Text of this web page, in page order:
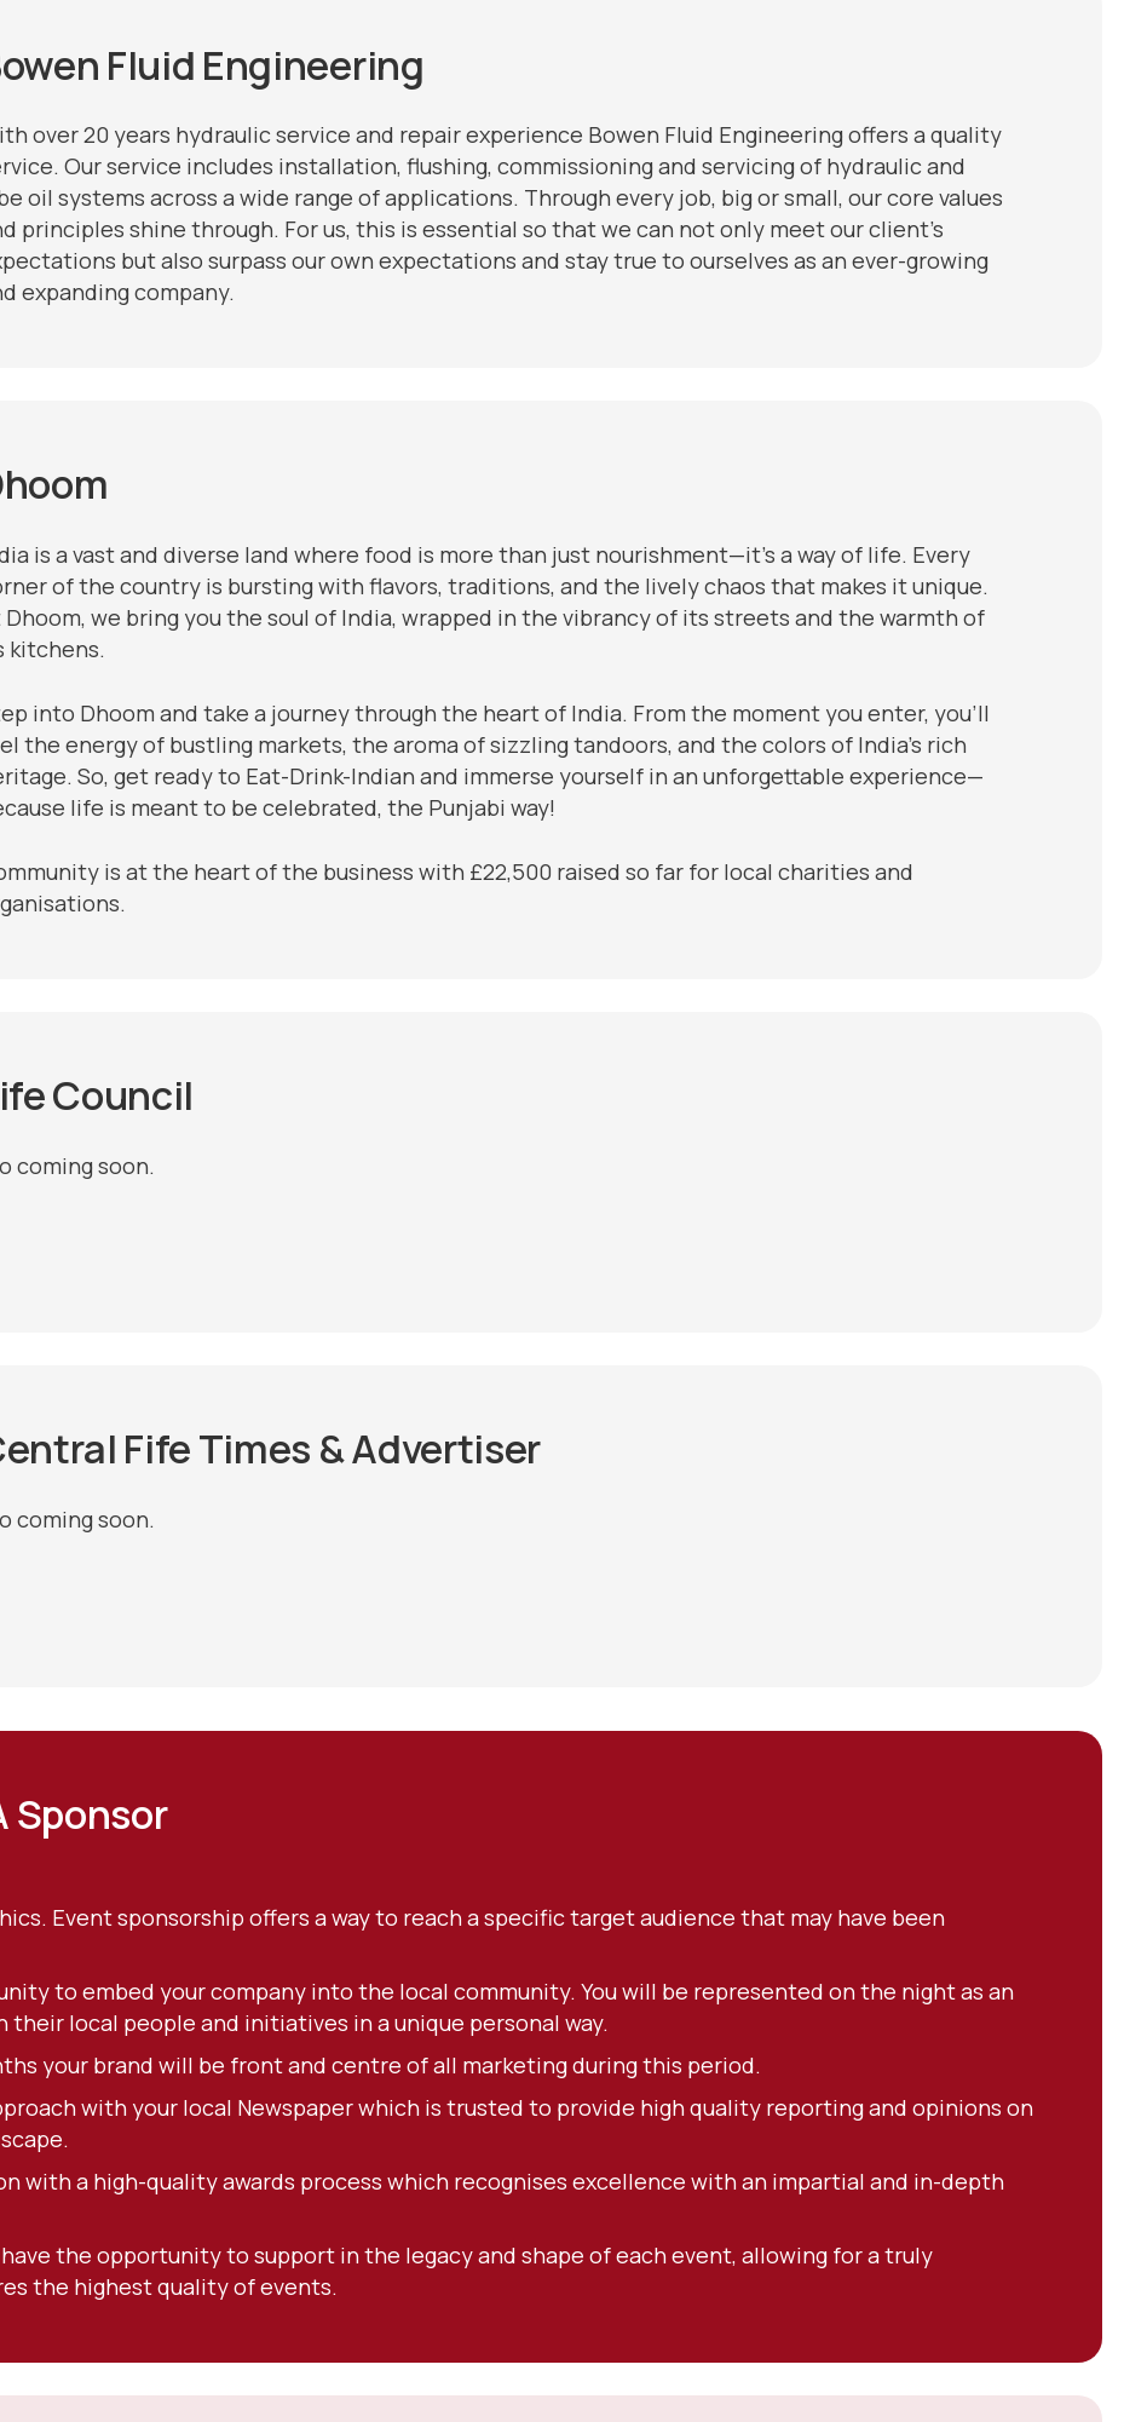
Fluid Engineering
over 20 years hydraulic service and repair experience Bowen Fluid Engineering offers a quality
Our service includes installation, flushing, commissioning and servicing of hydraulic and
oil systems across a wide range of applications. Through every job, big or small, our core values
principles shine through. For us, this is essential so that we can not only meet our client’s
but also surpass our own expectations and stay true to ourselves as an ever-growing
expanding company.
is a vast and diverse land where food is more than just nourishment—it’s a way of life. Every
of the country is bursting with flavors, traditions, and the lively chaos that makes it unique.
Dhoom, we bring you the soul of India, wrapped in the vibrancy of its streets and the warmth of
kitchens.
into Dhoom and take a journey through the heart of India. From the moment you enter, you’ll
the energy of bustling markets, the aroma of sizzling tandoors, and the colors of India’s rich
So, get ready to Eat-Drink-Indian and immerse yourself in an unforgettable experience—
life is meant to be celebrated, the Punjabi way!
is at the heart of the business with £22,500 raised so far for local charities and
Council
coming soon.
Fife Times & Advertiser
coming soon.
Sponsor
Event sponsorship offers a way to reach a specific target audience that may have been
to embed your company into the local community. You will be represented on the night as an
local people and initiatives in a unique personal way.
your brand will be front and centre of all marketing during this period.
with your local Newspaper which is trusted to provide high quality reporting and opinions on
with a high-quality awards process which recognises excellence with an impartial and in-depth
the opportunity to support in the legacy and shape of each event, allowing for a truly
the highest quality of events.